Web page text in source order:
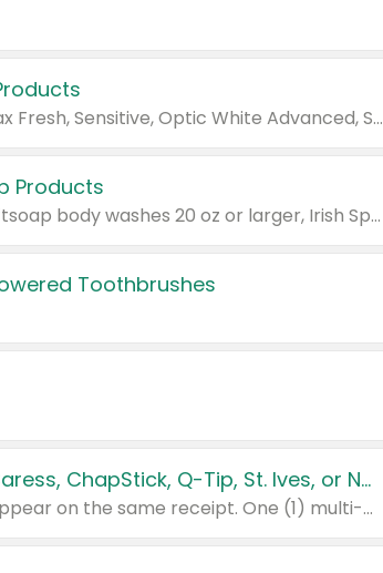
Valid on Colgate Total, Max Fresh, Sensitive, Optic White Advanced, Stain Fighter, Purple or Charcoal toothpastes 3 oz or larger, Colgate 360°, Total, Gum Health, Expert or Optic White toothbrushes , mouthwashes or mouth rinses 16 oz or larger. Excludes 3 pack toothpastes. Items must appear on the same receipt.
Products
Valid on Irish Spring or Softsoap body washes 20 oz or larger, Irish Spring bar soap multi-packs 6 ct or larger, or Softsoap liquid hand soap refills 50 oz.
Toothbrushes
Buy 3: Suave, Pond's, Caress, ChapStick, Q-Tip, St. Ives, or Noxzema Products
Any variety. Items must appear on the same receipt. One (1) multi-pack is considered one (1) item purchased.